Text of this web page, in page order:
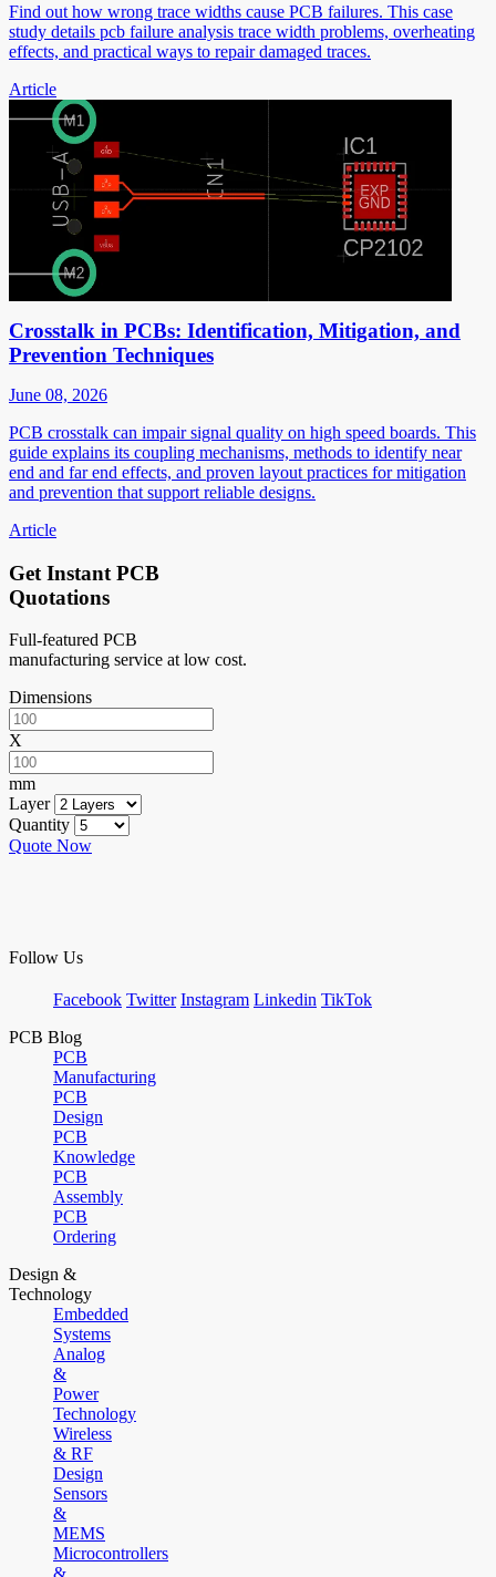
Find out how wrong trace widths cause PCB failures. This case
study details pcb failure analysis trace width problems, overheating
effects, and practical ways to repair damaged traces.
Article
Crosstalk in PCBs: Identification, Mitigation, and
Prevention Techniques
June 08, 2026
PCB crosstalk can impair signal quality on high speed boards. This
guide explains its coupling mechanisms, methods to identify near
end and far end effects, and proven layout practices for mitigation
and prevention that support reliable designs.
Article
Get Instant PCB
Quotations
Full-featured PCB
manufacturing service at low cost.
Dimensions
X
mm
Layer
Quantity
Quote Now
Follow Us
Facebook Twitter Instagram Linkedin TikTok
PCB Blog
PCB
Manufacturing
PCB
Design
PCB
Knowledge
PCB
Assembly
PCB
Ordering
Design &
Technology
Embedded
Systems
Analog
&
Power
Technology
Wireless
& RF
Design
Sensors
&
MEMS
Microcontrollers